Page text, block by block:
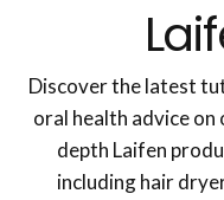
Discover the latest
oral health advice
depth Laifen
including hair